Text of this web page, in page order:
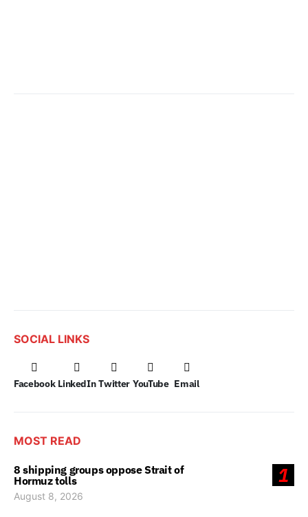
SOCIAL LINKS
Facebook LinkedIn Twitter YouTube Email
MOST READ
1
8 shipping groups oppose Strait of
Hormuz tolls
August 8, 2026